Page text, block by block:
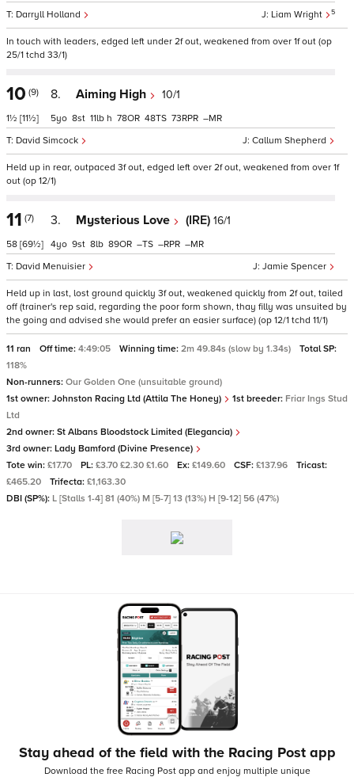
Liam Wright 5
Darryll Holland
In touch with leaders, edged left under 2f out, weakened from over 1f out (op
25/1 tchd 33/1)
10 (9)
1½ [11½]
8. Aiming High 10/1
Callum Shepherd
David Simcock
5 8 11 h 78 48 73 –
Held up in rear, outpaced 3f out, edged left over 2f out, weakened from over 1f
out (op 12/1)
11 (7)
58 [69½]
3. Mysterious Love (IRE) 16/1
Jamie Spencer
David Menuisier
4 9 8 89 – – –
Held up in last, lost ground quickly 3f out, weakened quickly from 2f out, tailed
off (trainer's rep said, regarding the poor form shown, thay filly was unsuited by
the going and advised she would prefer an easier surface) (op 12/1 tchd 11/1)
11 ran Off time: 4:49:05 Winning time: 2m 49.84s (slow by 1.34s)
Total SP:
118%
Non-runners: Our Golden One (unsuitable ground)
1st owner: Johnston Racing Ltd (Attila The Honey) 1st breeder: Friar Ings Stud
Ltd
2nd owner: St Albans Bloodstock Limited (Elegancia)
3rd owner: Lady Bamford (Divine Presence)
Tote win: £17.70 PL: £3.70 £2.30 £1.60 Ex: £149.60 CSF: £137.96
Tricast:
£465.20
Trifecta: £1,163.30
DBI (SP%): L [Stalls 1-4] 81 (40%) M [5-7] 13 (13%) H [9-12] 56 (47%)
Stay ahead of the field with the Racing Post app
Download the free Racing Post app and enjoy multiple unique